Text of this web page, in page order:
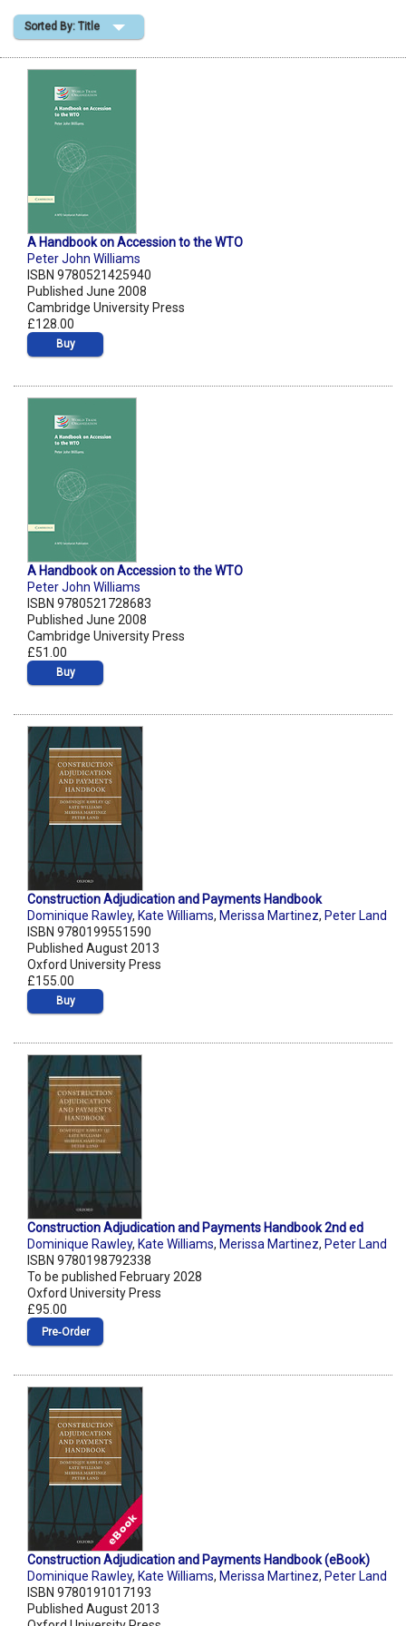
Shopping Basket
Sorted By: Title
A Handbook on Accession to the WTO
Peter John Williams
ISBN 9780521425940
Published June 2008
Cambridge University Press
£128.00
Buy
A Handbook on Accession to the WTO
Peter John Williams
ISBN 9780521728683
Published June 2008
Cambridge University Press
£51.00
Buy
Construction Adjudication and Payments Handbook
Dominique Rawley, Kate Williams, Merissa Martinez, Peter Land
ISBN 9780199551590
Published August 2013
Oxford University Press
£155.00
Buy
Construction Adjudication and Payments Handbook 2nd ed
Dominique Rawley, Kate Williams, Merissa Martinez, Peter Land
ISBN 9780198792338
To be published February 2028
Oxford University Press
£95.00
Pre‑Order
Construction Adjudication and Payments Handbook (eBook)
Dominique Rawley, Kate Williams, Merissa Martinez, Peter Land
ISBN 9780191017193
Published August 2013